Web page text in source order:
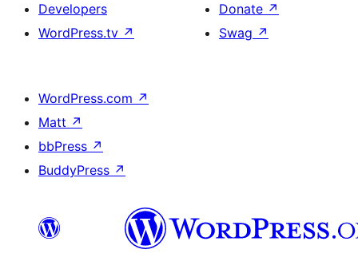
Developers
WordPress.tv ↗
Donate ↗
Swag ↗
WordPress.com ↗
Matt ↗
bbPress ↗
BuddyPress ↗